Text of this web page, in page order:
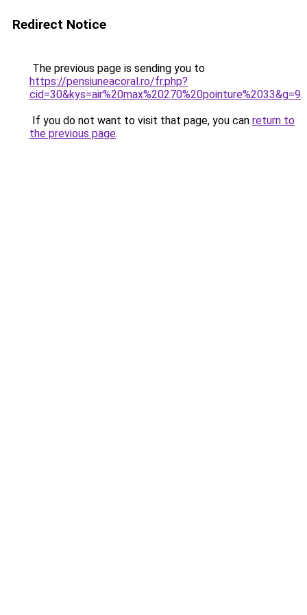
Redirect Notice
The previous page is sending you to
https://pensiuneacoral.ro/fr.php?
cid=30&kys=air%20max%20270%20pointure%2033&g=9.
If you do not want to visit that page, you can return to
the previous page.